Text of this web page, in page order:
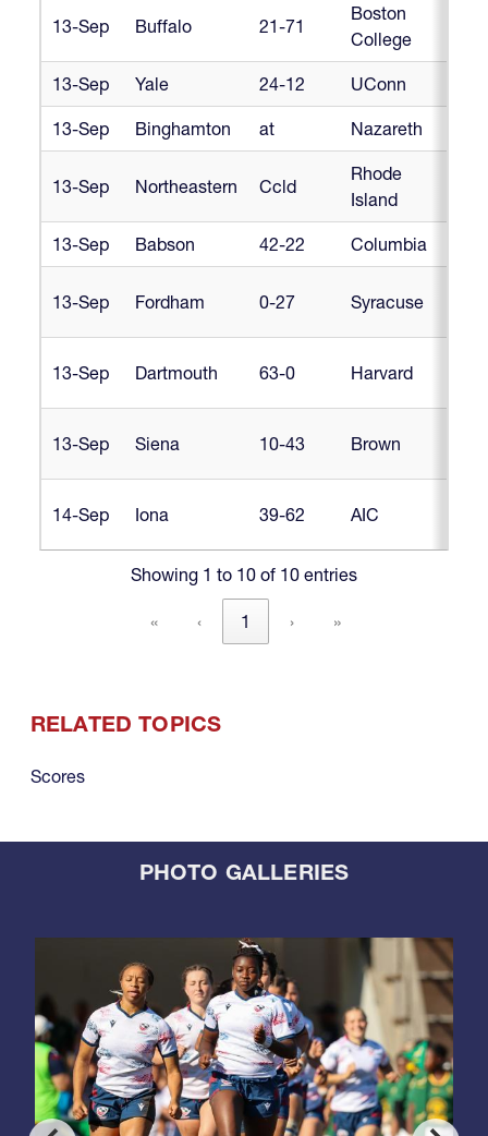
13-Sep Buffalo 21-71
Boston
College
13-Sep Yale 24-12 UConn
13-Sep Binghamton at Nazareth
13-Sep Northeastern Ccld
Rhode
Island
13-Sep Babson 42-22 Columbia
13-Sep Fordham 0-27 Syracuse
13-Sep Dartmouth 63-0 Harvard
13-Sep Siena 10-43 Brown
14-Sep Iona 39-62 AIC
Showing 1 to 10 of 10 entries
« ‹ 1 › »
RELATED TOPICS
Scores
PHOTO GALLERIES